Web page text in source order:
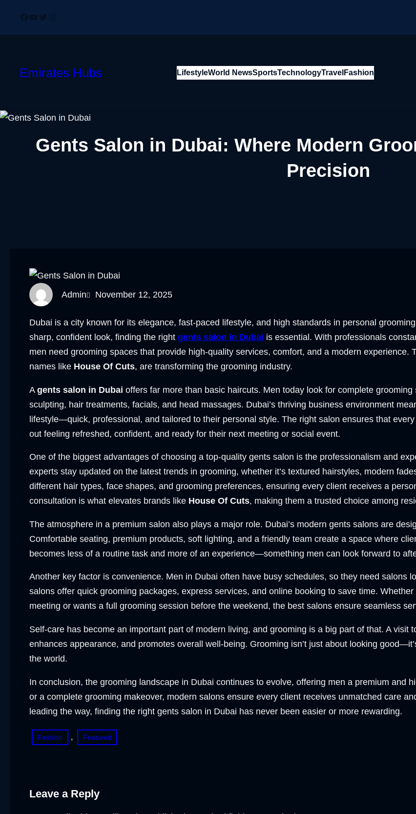
content
Facebook
YouTube
TwitterInstagram
Emirates Hubs LifestyleWorld NewsSportsTechnologyTravel Fashion
Gents Salon in Dubai: Where Modern
Precision
Admin November 12, 2025
Dubai is a city known for its elegance, fast-paced lifestyle, and high standards in personal
sharp, confident look, finding the right gents salon in Dubai is essential. With professionals
men need grooming spaces that provide high-quality services, comfort, and a modern experience.
names like House Of Cuts, are transforming the grooming industry.
A gents salon in Dubai offers far more than basic haircuts. Men today look for complete
sculpting, hair treatments, facials, and head massages. Dubai’s thriving business environment
lifestyle—quick, professional, and tailored to their personal style. The right salon ensures that
out feeling refreshed, confident, and ready for their next meeting or social event.
One of the biggest advantages of choosing a top-quality gents salon is the professionalism and
experts stay updated on the latest trends in grooming, whether it’s textured hairstyles, modern
different hair types, face shapes, and grooming preferences, ensuring every client receives a
consultation is what elevates brands like House Of Cuts, making them a trusted choice among
The atmosphere in a premium salon also plays a major role. Dubai’s modern gents salons are
Comfortable seating, premium products, soft lighting, and a friendly team create a space where
becomes less of a routine task and more of an experience—something men can look forward to
Another key factor is convenience. Men in Dubai often have busy schedules, so they need salons
salons offer quick grooming packages, express services, and online booking to save time.
meeting or wants a full grooming session before the weekend, the best salons ensure seamless
Self-care has become an important part of modern living, and grooming is a big part of that. A visit
enhances appearance, and promotes overall well-being. Grooming isn’t just about looking
the world.
In conclusion, the grooming landscape in Dubai continues to evolve, offering men a premium and
or a complete grooming makeover, modern salons ensure every client receives unmatched care
leading the way, finding the right gents salon in Dubai has never been easier or more rewarding.
Fashion , Featured
Leave a Reply